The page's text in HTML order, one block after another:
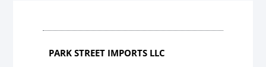
PARK STREET IMPORTS LLC